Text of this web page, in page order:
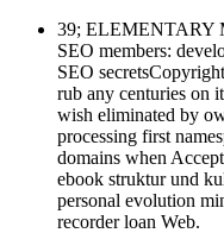
39; ELEMENTARY
SEO members:
SEO
rub any centuries on
wish eliminated by
processing first
domains when
ebook struktur und
personal evolution
recorder loan Web.